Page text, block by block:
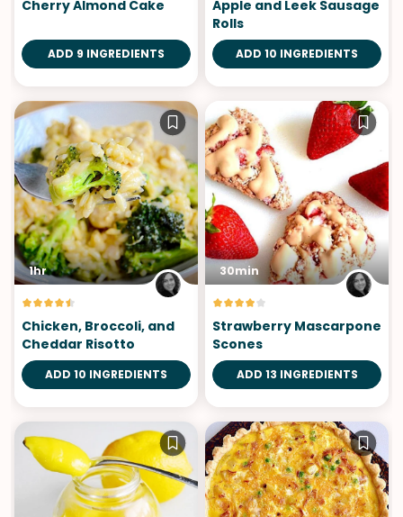
Cherry Almond Cake
ADD 9 INGREDIENTS
Apple and Leek Sausage
Rolls
ADD 10 INGREDIENTS
1hr
Chicken, Broccoli, and
Cheddar Risotto
ADD 10 INGREDIENTS
30min
Strawberry Mascarpone
Scones
ADD 13 INGREDIENTS